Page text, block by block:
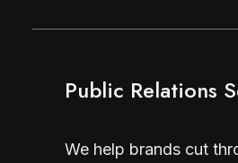
Public Relations
We help brands cut